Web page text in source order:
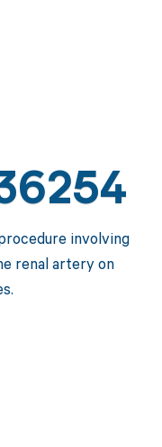
involving
renal artery on